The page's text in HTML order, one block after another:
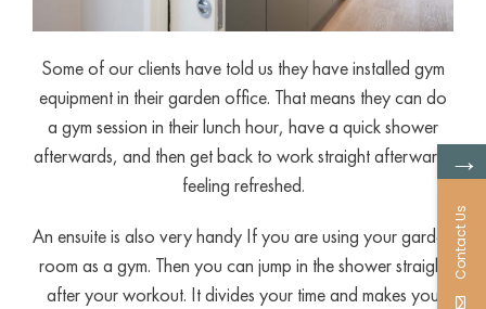
Some of our clients have told us they have installed gym
equipment in their garden office. That means they can do
a gym session in their lunch hour, have a quick shower
afterwards, and then get back to work straight afterwards
feeling refreshed.
An ensuite is also very handy If you are using your garden
room as a gym. Then you can jump in the shower straight
after your workout. It divides your time and makes you
→
Contact Us